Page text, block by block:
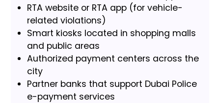
RTA website or RTA app (for vehicle-
related violations)
Smart kiosks located in shopping malls
and public areas
Authorized payment centers across the
city
Partner banks that support Dubai Police
e-payment services